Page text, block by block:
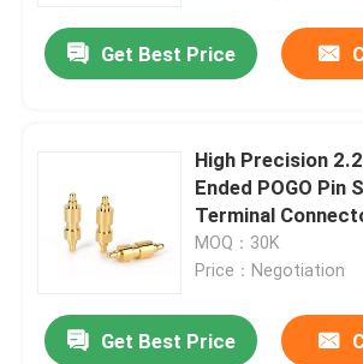
Get Best Price
High Precision
Ended POGO Pin
Terminal
MOQ：30K
Price：Negotiation
Get Best Price